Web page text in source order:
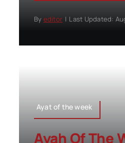
By editor | Last Updated:
Ayat of the week
Ayah Of The